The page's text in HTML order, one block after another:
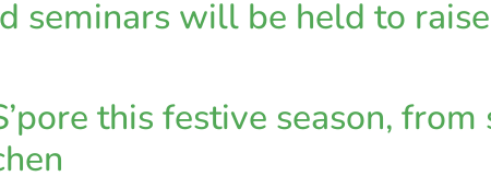
seminars will be held to
this festive season,